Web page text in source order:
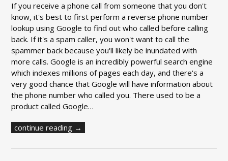
If you receive a phone call from someone that you don't
know, it's best to first perform a reverse phone number
lookup using Google to find out who called before calling
back. If it's a spam caller, you won't want to call the
spammer back because you'll likely be inundated with
more calls. Google is an incredibly powerful search engine
which indexes millions of pages each day, and there's a
very good chance that Google will have information about
the phone number who called you. There used to be a
product called Google…
continue reading →